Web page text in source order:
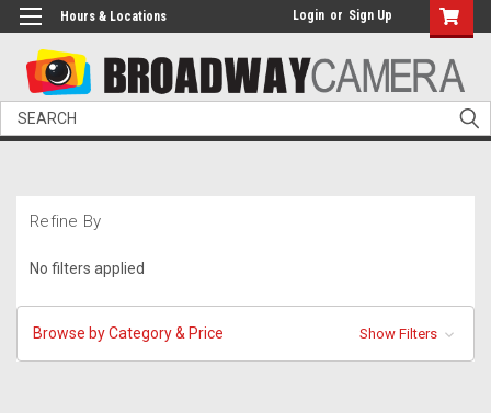
Hours & Locations Login or Sign Up
Search
Refine By
No filters applied
Browse by Category & Price Show Filters